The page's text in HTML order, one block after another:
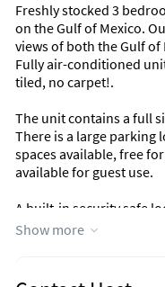
Freshly stocked 3
on the Gulf of Mexico.
views of both the Gulf of
Fully air-conditioned
tiled, no carpet!.
The unit contains a full
There is a large
spaces available, free
available for guest use.
A built-in security safe
Show more